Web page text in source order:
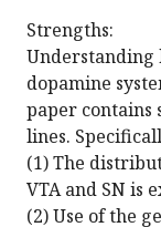
Strengths:
dopamine
paper contains
lines.
(1) The
VTA and SN is
(2) Use of the